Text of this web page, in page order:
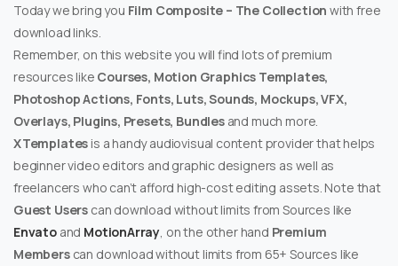
Today we bring you Film Composite – The Collection with free
download links.
Remember, on this website you will find lots of premium
resources like Courses, Motion Graphics Templates,
Photoshop Actions, Fonts, Luts, Sounds, Mockups, VFX,
Overlays, Plugins, Presets, Bundlesand much more.
XTemplates is a handy audiovisual content provider that helps
beginner video editors and graphic designers as well as
freelancers who can’t afford high-cost editing assets. Note that
Guest Users can download without limits from Sources like
Envatoand MotionArray , on the other hand Premium
Memberscan download without limits from 65+ Sources like